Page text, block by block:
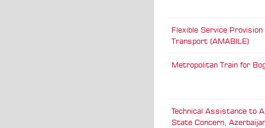
Flexible Service
Transport (AMABILE)
Metropolitan Train for
Technical Assistance to
State Concern,